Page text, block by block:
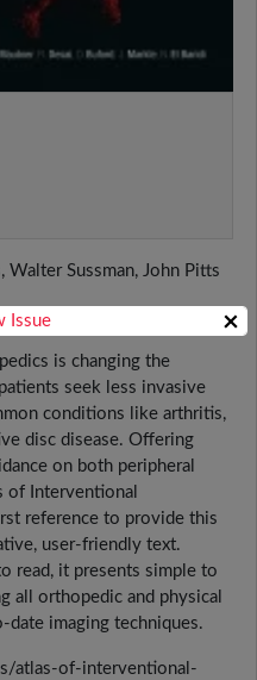
Sussman, John Pitts
is changing the
seek less invasive
conditions like arthritis,
disc disease. Offering
on both peripheral
of Interventional
reference to provide this
user-friendly text.
read, it presents simple to
all orthopedic and physical
date imaging techniques.
atlas-of-interventional-
×